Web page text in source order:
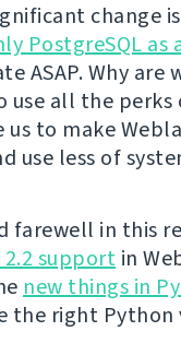
change
PostgreSQL as
ASAP. Why
use all the
to make
use less of
farewell in this
support in
new things in
the right Python